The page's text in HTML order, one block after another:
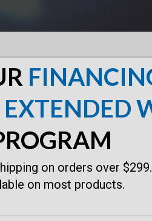
EXTENDED
on orders over
on most products.